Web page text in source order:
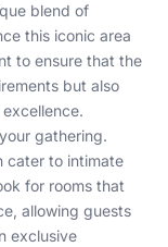
blend of
this iconic area
to ensure that the
but also
gathering.
cater to intimate
for rooms that
allowing guests
exclusive